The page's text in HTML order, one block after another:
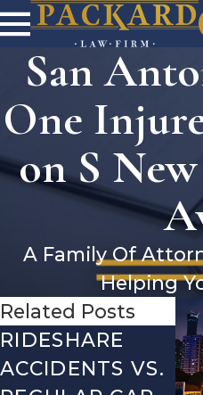
San
One
on S
A Family Of
Helping
Related Posts
RIDESHARE
ACCIDENTS VS.